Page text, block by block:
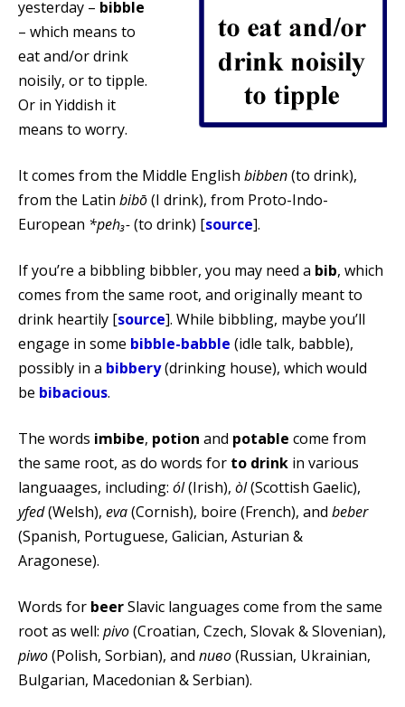
yesterday – bibble
– which means to
eat and/or drink
noisily, or to tipple.
Or in Yiddish it
means to worry.
It comes from the Middle English bibben(to drink),
from the Latin bibō(I drink), from Proto-Indo-
European *peh₃-(to drink) [source].
If you’re a bibbling bibbler, you may need a bib, which
comes from the same root, and originally meant to
drink heartily [source]. While bibbling, maybe you’ll
engage in some bibble-babble (idle talk, babble),
possibly in a bibbery(drinking house), which would
be bibacious.
The words imbibe, potion and potable come from
the same root, as do words for to drink in various
languaages, including: ól(Irish), òl(Scottish Gaelic),
yfed(Welsh), eva(Cornish), boire (French), and beber
(Spanish, Portuguese, Galician, Asturian &
Aragonese).
Words for beerSlavic languages come from the same
root as well: pivo(Croatian, Czech, Slovak & Slovenian),
piwo(Polish, Sorbian), and пиво(Russian, Ukrainian,
Bulgarian, Macedonian & Serbian).